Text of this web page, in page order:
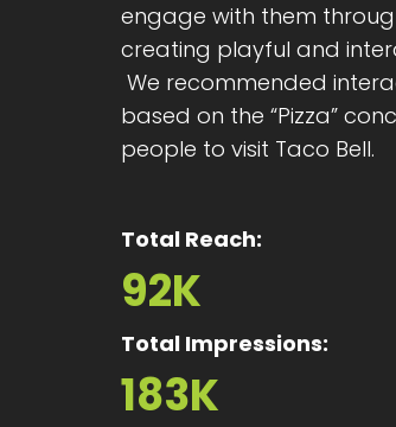
engage with them
creating playful and
We recommended
based on the “Pizza”
people to visit Taco Bell.
Total Reach:
92K
Total Impressions:
183K